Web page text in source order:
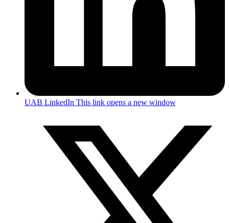
UAB LinkedIn This link opens a new window